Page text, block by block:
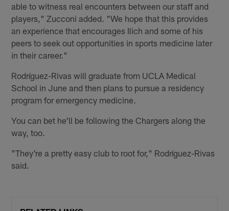
able to witness real encounters between our staff and
players," Zucconi added. "We hope that this provides
an experience that encourages Ilich and some of his
peers to seek out opportunities in sports medicine later
in their career."
Rodríguez-Rivas will graduate from UCLA Medical
School in June and then plans to pursue a residency
program for emergency medicine.
You can bet he'll be following the Chargers along the
way, too.
"They're a pretty easy club to root for," Rodríguez-Rivas
said.